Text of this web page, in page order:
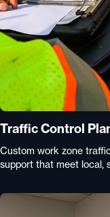
Traffic Control
Custom work zone
support that meet local,